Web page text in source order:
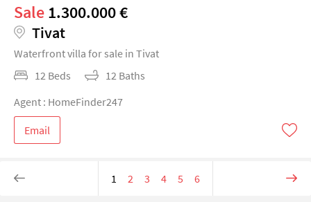
Sale1.300.000 €
Tivat
Waterfront villa for sale in Tivat
12 Beds
12 Baths
Agent : HomeFinder247
Email
1 2 3 4 5 6